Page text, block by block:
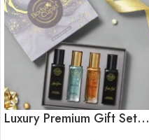
Luxury Premium Gift Set for Men